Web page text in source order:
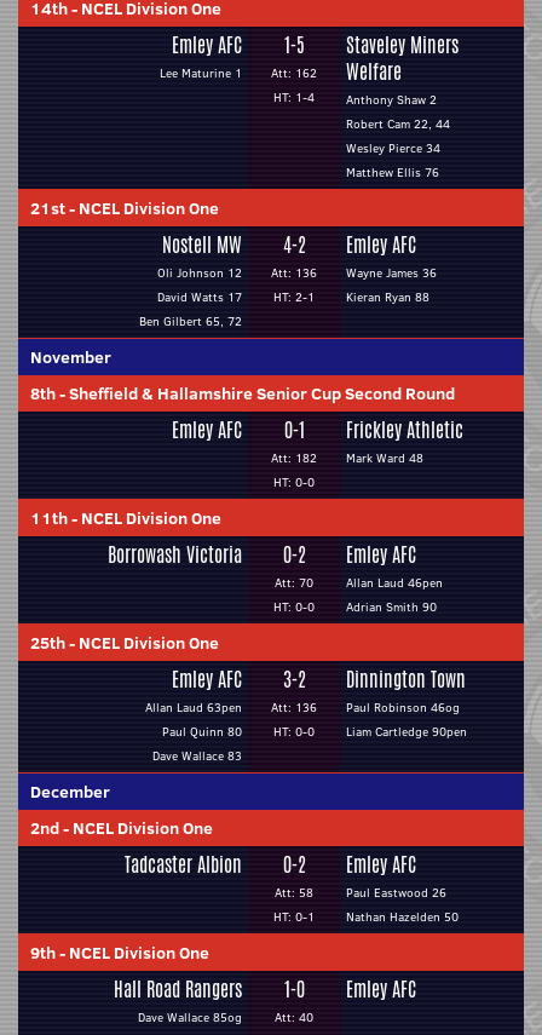
14th- NCEL Division One
Emley AFC
Lee Maturine 1
1-5
Att: 162
HT: 1-4
Staveley Miners
Welfare
Anthony Shaw 2
Robert Cam 22, 44
Wesley Pierce 34
Matthew Ellis 76
21st- NCEL Division One
Nostell MW
Oli Johnson 12
David Watts 17
Ben Gilbert 65, 72
4-2
Att: 136
HT: 2-1
Emley AFC
Wayne James 36
Kieran Ryan 88
November
8th-Sheffield & Hallamshire Senior Cup Second Round
Emley AFC 0-1
Att: 182
HT: 0-0
Frickley Athletic
Mark Ward 48
11th- NCEL Division One
Borrowash Victoria 0-2
Att: 70
HT: 0-0
Emley AFC
Allan Laud 46pen
Adrian Smith 90
25th- NCEL Division One
Emley AFC
Allan Laud 63pen
Paul Quinn 80
Dave Wallace 83
3-2
Att: 136
HT: 0-0
Dinnington Town
Paul Robinson 46og
Liam Cartledge 90pen
December
2nd- NCEL Division One
Tadcaster Albion 0-2
Att: 58
HT: 0-1
Emley AFC
Paul Eastwood 26
Nathan Hazelden 50
9th- NCEL Division One
Hall Road Rangers
Dave Wallace 85og
1-0
Att: 40
Emley AFC